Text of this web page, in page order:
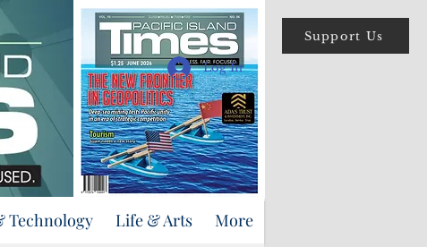
Support Us
Log In
Technology Life & Arts More